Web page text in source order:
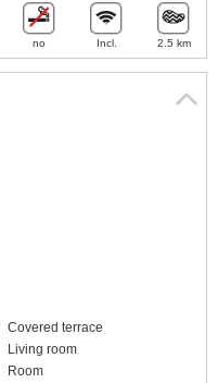
Covered terrace
Living room
Room
no Incl. 2.5 km